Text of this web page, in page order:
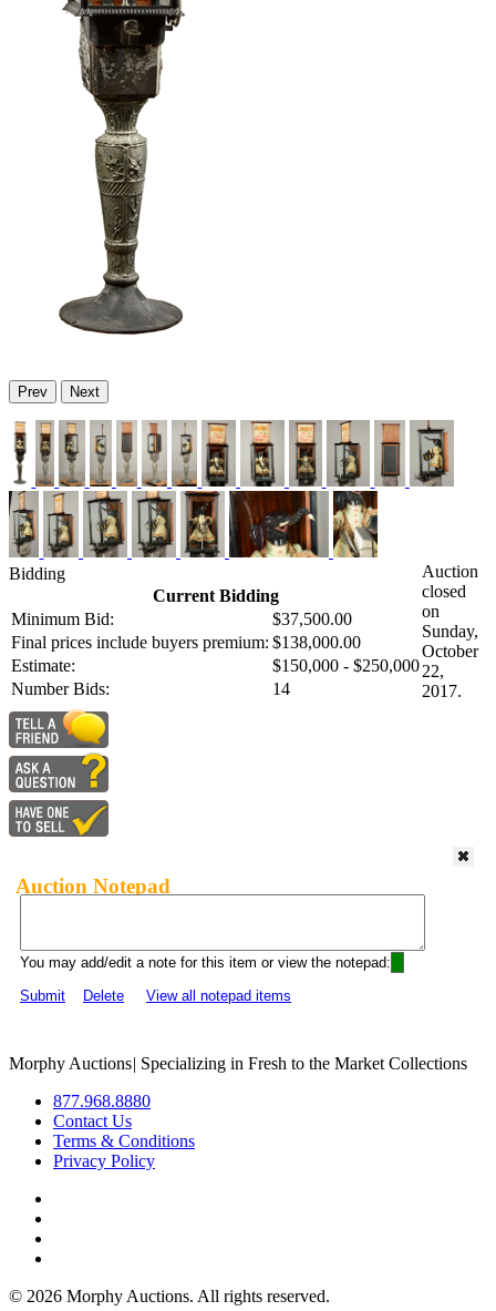
Prev Next
Bidding
Current Bidding
Minimum Bid:
$37,500.00
Final prices include buyers premium: $138,000.00
Estimate:
$150,000 - $250,000
Number Bids:
14
Auction
closed
on
Sunday,
October
22,
2017.
Auction Notepad
You may add/edit a note for this item or view the notepad:
Submit
Delete View all notepad items
Morphy Auctions| Specializing in Fresh to the Market Collections
877.968.8880
Contact Us
Terms & Conditions
Privacy Policy
© 2026 Morphy Auctions. All rights reserved.